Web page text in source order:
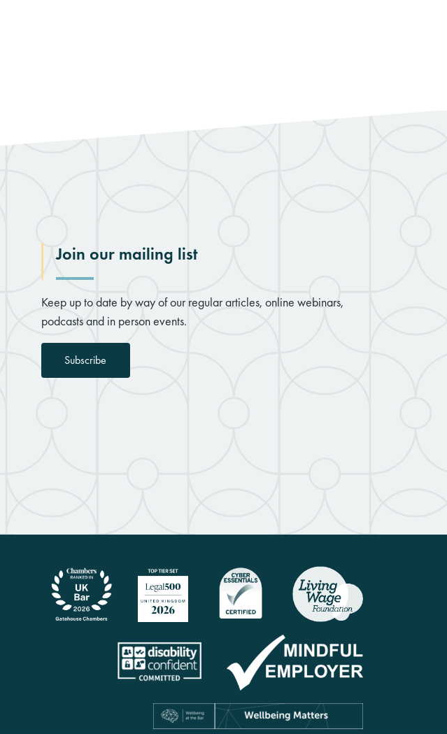
Join our mailing list
Keep up to date by way of our regular articles, online webinars,
podcasts and in person events.
Subscribe